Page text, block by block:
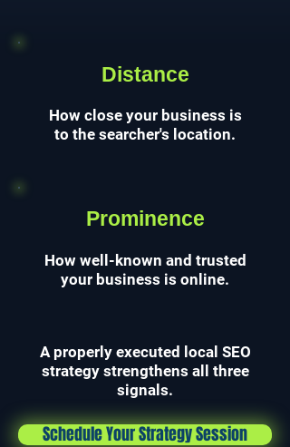
Distance
How close your business is
to the searcher's location.
Prominence
How well-known and trusted
your business is online.
A properly executed local SEO
strategy strengthens all three
signals.
Schedule Your Strategy Session